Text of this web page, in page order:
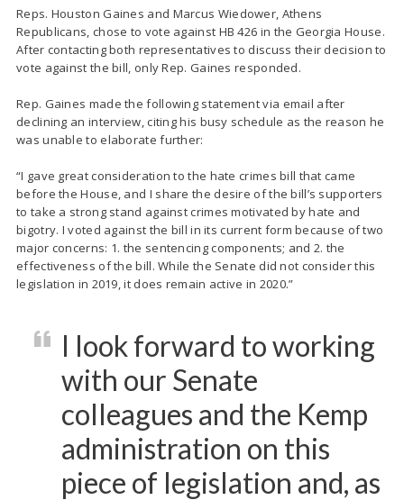
Reps. Houston Gaines and Marcus Wiedower, Athens
Republicans, chose to vote against HB 426 in the Georgia House.
After contacting both representatives to discuss their decision to
vote against the bill, only Rep. Gaines responded.
Rep. Gaines made the following statement via email after
declining an interview, citing his busy schedule as the reason he
was unable to elaborate further:
“I gave great consideration to the hate crimes bill that came
before the House, and I share the desire of the bill’s supporters
to take a strong stand against crimes motivated by hate and
bigotry. I voted against the bill in its current form because of two
major concerns: 1. the sentencing components; and 2. the
effectiveness of the bill. While the Senate did not consider this
legislation in 2019, it does remain active in 2020.”
I look forward to working
with our Senate
colleagues and the Kemp
administration on this
piece of legislation and, as